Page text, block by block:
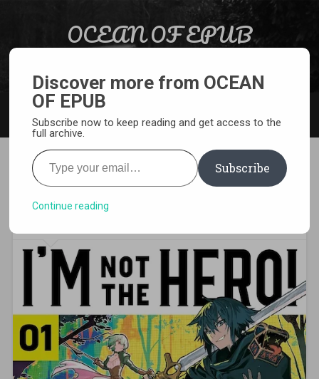
OCEAN OF EPUB
[EPUB][PDF] I’m Not the Hero!
Light Novel
Discover more from OCEAN
OF EPUB
Subscribe now to keep reading and get access to the
full archive.
Type your email…
Subscribe
Continue reading